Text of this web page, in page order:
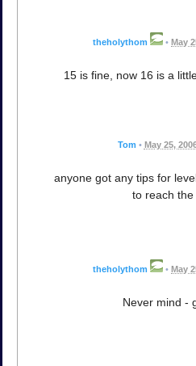
theholythom • May
15 is fine, now 16 is a
Tom • May 25,
anyone got any tips for
to reach the
theholythom • May
Never mind -